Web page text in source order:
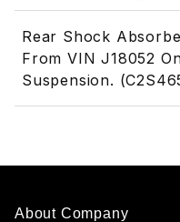
Rear Shock
From VIN J18052
Suspension.
About Company